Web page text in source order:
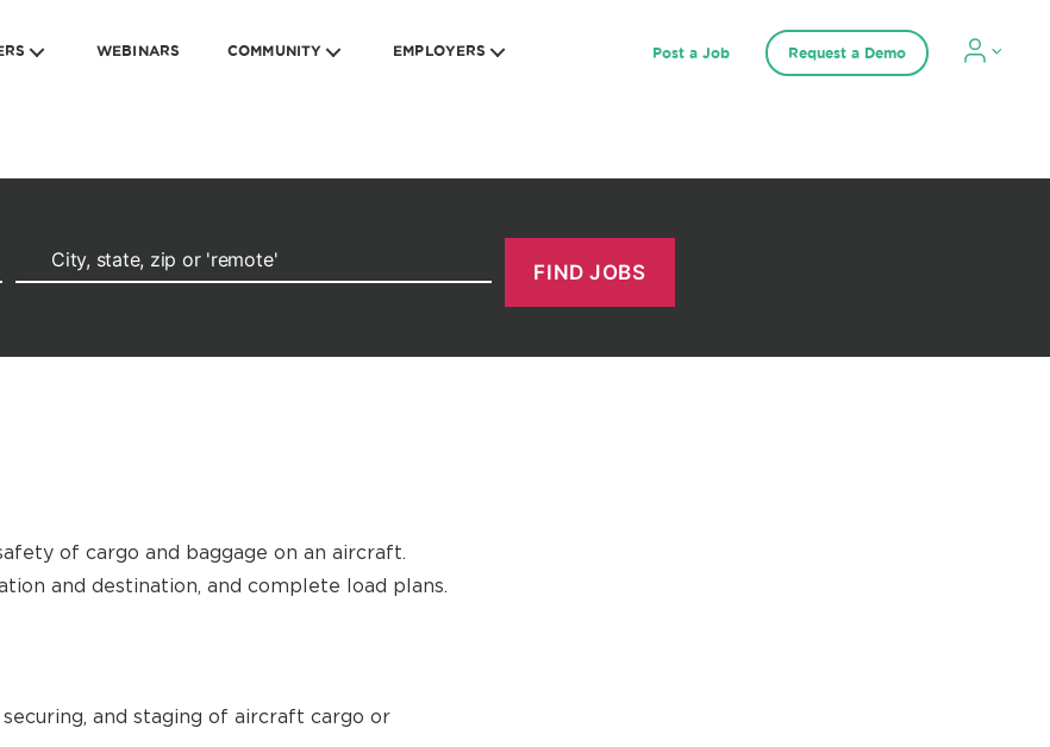
WEBINARS COMMUNITY EMPLOYERS Post a Job Request a Demo
of cargo and baggage on an aircraft.
and destination, and complete load plans.
and staging of aircraft cargo or